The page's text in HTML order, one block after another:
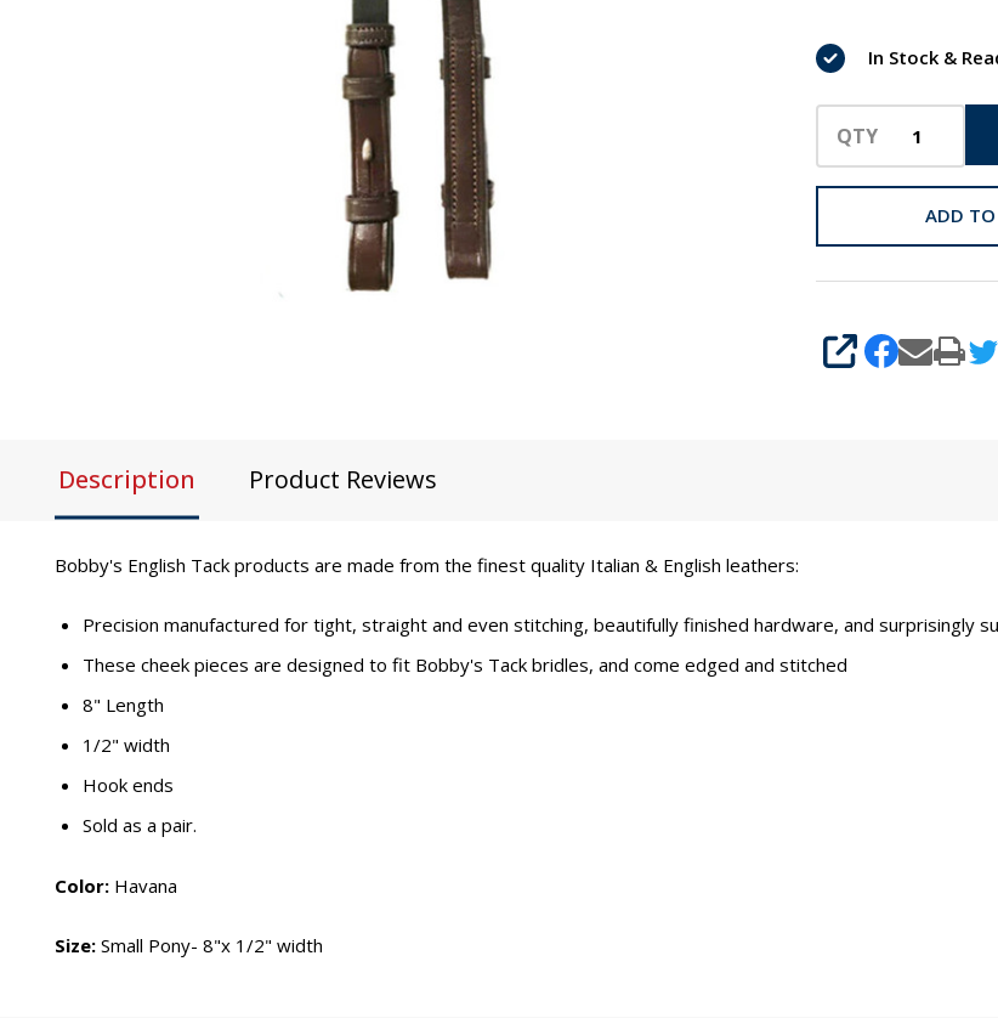
In Stock &
QTY
ADD TO
SHARE
Description Product Reviews
Bobby's English Tack products are made from the finest quality Italian & English leathers:
Precision manufactured for tight, straight and even stitching, beautifully finished hardware, and surprisingly
These cheek pieces are designed to fit Bobby's Tack bridles, and come edged and stitched
8" Length
1/2" width
Hook ends
Sold as a pair.
Color: Havana
Size: Small Pony- 8"x 1/2" width